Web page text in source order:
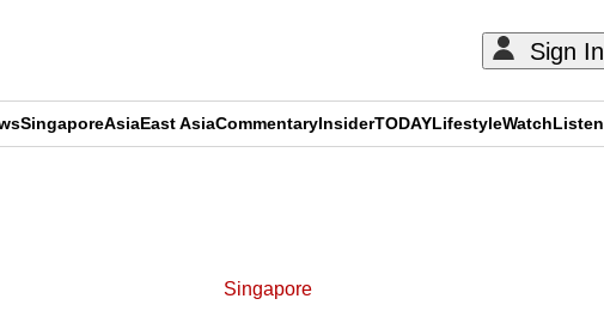
Sign In
SingaporeAsiaEast AsiaCommentaryInsiderTODAYLifestyleWatchListen
Singapore